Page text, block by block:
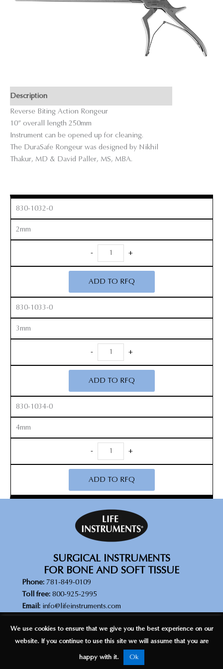
Description
Reverse Biting Action Rongeur
10” overall length 250mm
Instrument can be opened up for cleaning.
The DuraSafe Rongeur was designed by Nikhil
Thakur, MD & David Paller, MS, MBA.
830-1032-0
2mm
-
DuraSafe
Rongeur
quantity
+
ADD TO RFQ
830-1033-0
3mm
-
DuraSafe
Rongeur
quantity
+
ADD TO RFQ
830-1034-0
4mm
-
DuraSafe
Rongeur
quantity
+
ADD TO RFQ
SURGICAL INSTRUMENTS
FOR BONE AND SOFT TISSUE
Phone: 781-849-0109
Toll free: 800-925-2995
Email: info@lifeinstruments.com
We use cookies to ensure that we give you the best experience on our
website. If you continue to use this site we will assume that you are
happy with it.
Ok